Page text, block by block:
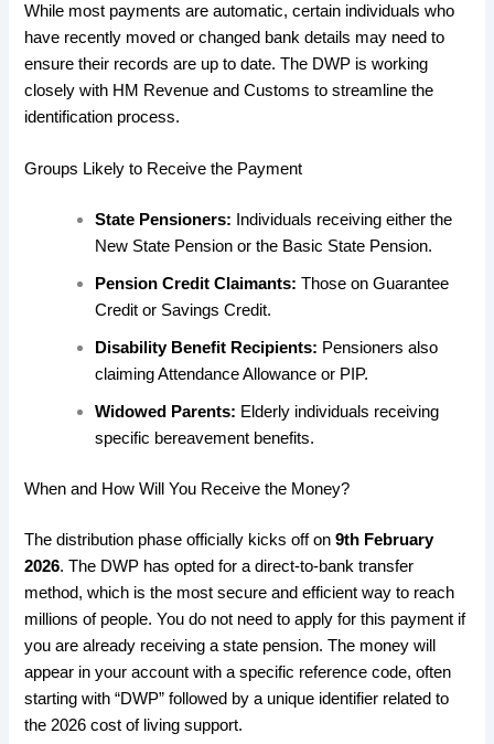
While most payments are automatic, certain individuals who
have recently moved or changed bank details may need to
ensure their records are up to date. The DWP is working
closely with HM Revenue and Customs to streamline the
identification process.
​Groups Likely to Receive the Payment
State Pensioners: Individuals receiving either the
New State Pension or the Basic State Pension.
Pension Credit Claimants: Those on Guarantee
Credit or Savings Credit.
Disability Benefit Recipients: Pensioners also
claiming Attendance Allowance or PIP.
Widowed Parents: Elderly individuals receiving
specific bereavement benefits.
​When and How Will You Receive the Money?
​The distribution phase officially kicks off on9th February
2026. The DWP has opted for a direct-to-bank transfer
method, which is the most secure and efficient way to reach
millions of people. You do not need to apply for this payment if
you are already receiving a state pension. The money will
appear in your account with a specific reference code, often
starting with “DWP” followed by a unique identifier related to
the 2026 cost of living support.